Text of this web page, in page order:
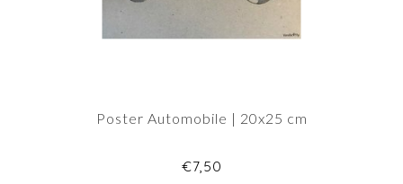
Poster Automobile | 20x25 cm
€7,50